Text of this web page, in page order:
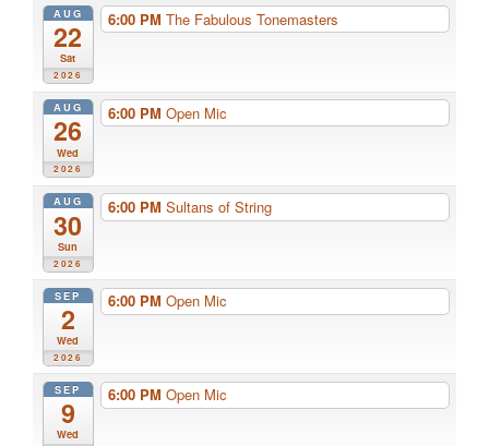
AUG
22
Sat
2026
6:00 PM The Fabulous Tonemasters
AUG
26
Wed
2026
6:00 PM Open Mic
AUG
30
Sun
2026
6:00 PM Sultans of String
SEP
2
Wed
2026
6:00 PM Open Mic
SEP
9
Wed
6:00 PM Open Mic